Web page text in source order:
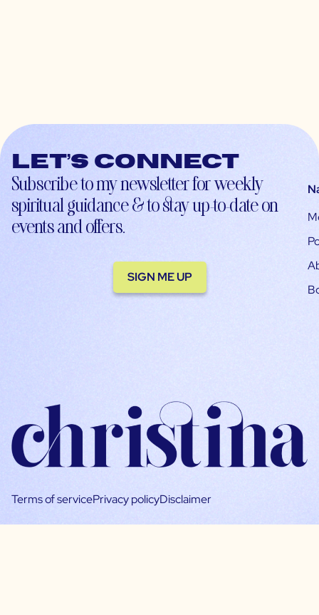
Let’s connect
Subscribe to my newsletter for weekly
spiritual guidance & to stay up-to-date on
events and offers.
SIGN ME UP
Terms of servicePrivacy policyDisclaimer